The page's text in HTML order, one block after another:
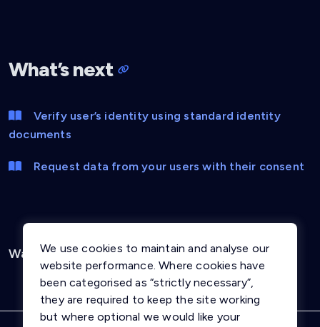
What’s next
Verify user’s identity using standard identity
documents
Request data from your users with their consent
Was this page helpful? Yes No
We use cookies to maintain and analyse our
website performance. Where cookies have
been categorised as “strictly necessary”,
they are required to keep the site working
but where optional we would like your